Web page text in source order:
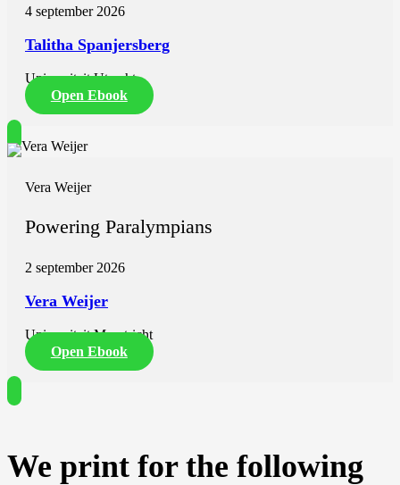
4 september 2026
Talitha Spanjersberg
Universiteit Utrecht
Open Ebook
Vera Weijer
Powering Paralympians
2 september 2026
Vera Weijer
Universiteit Maastricht
Open Ebook
We print for the following